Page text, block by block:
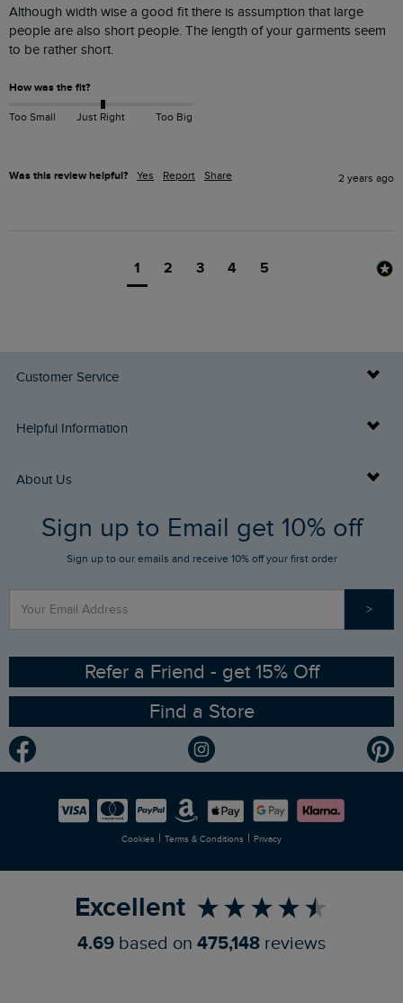
Although width wise a good fit there is assumption that large
people are also short people. The length of your garments seem
to be rather short.
How was the fit?
Too Small Just Right Too Big
Was this review helpful? Yes Report Share 2 years ago
1 2 3 4 5
Customer Service
Delivery Info
Returns
FAQs
Stay up to date via SMS
Contact Us
Helpful Information
Buy Gift Cards
Gift Card Balance Checker
Sizing Guide
Ethical Policy
Gender Pay Gap Report
Modern Slavery Statement
Careers
About Us
Who We Are
RSPB Partnership
Planet Weird Fish
Newlife Partnership
Sign up to Email get 10% off
Sign up to our emails and receive 10% off your first order
>
Refer a Friend - get 15% Off
Find a Store
Cookies | Terms & Conditions | Privacy
Excellent
4.69 based on 475,148 reviews